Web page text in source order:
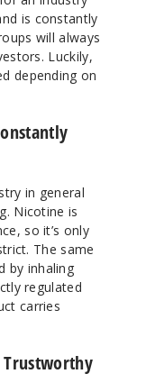
is constantly
will always
Luckily,
depending on
in general
Nicotine is
so it’s only
The same
by inhaling
regulated
carries